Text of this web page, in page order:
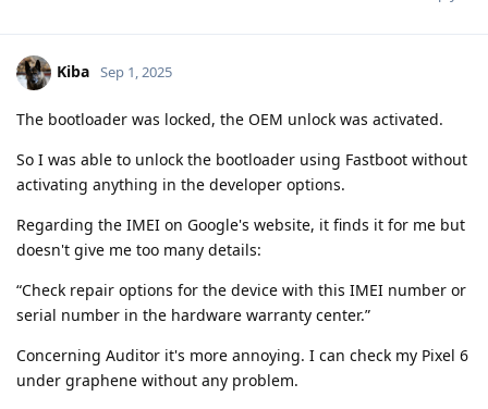
Kiba Sep 1, 2025
The bootloader was locked, the OEM unlock was activated.
So I was able to unlock the bootloader using Fastboot without
activating anything in the developer options.
Regarding the IMEI on Google's website, it finds it for me but
doesn't give me too many details:
“Check repair options for the device with this IMEI number or
serial number in the hardware warranty center.”
Concerning Auditor it's more annoying. I can check my Pixel 6
under graphene without any problem.